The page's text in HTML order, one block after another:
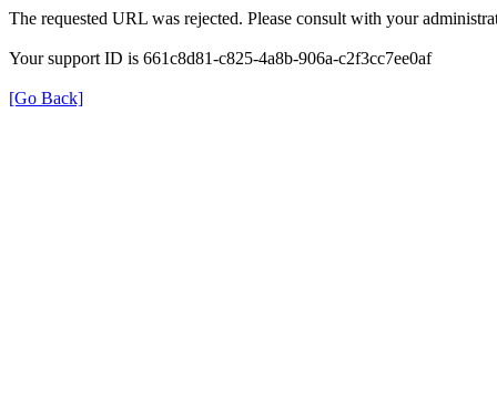
The requested URL was rejected. Please consult with your
Your support ID is 661c8d81-c825-4a8b-906a-c2f3cc7ee0af
[Go Back]